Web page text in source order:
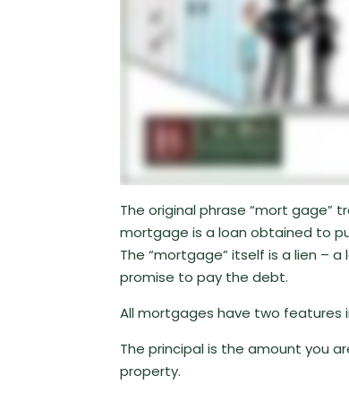
The original phrase “mort gage”
mortgage is a loan obtained to
The “mortgage” itself is a lien –
promise to pay the debt.
All mortgages have two features
The principal is the amount you
property.